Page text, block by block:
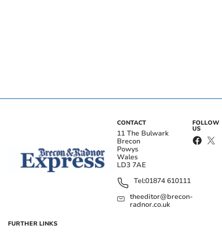
CONTACT
11 The Bulwark
Brecon
Powys
Wales
LD3 7AE
Tel:01874 610111
theeditor@brecon-
radnor.co.uk
FOLLOW
US
FURTHER LINKS